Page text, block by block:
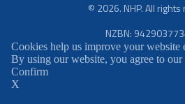
© 2026. NHP. All
NZBN:
Cookies help us improve your website
By using our website, you agree to our
Confirm
X